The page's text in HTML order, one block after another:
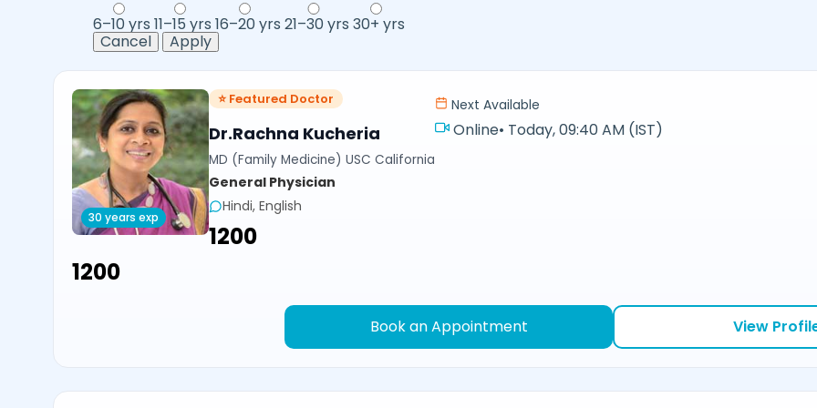
6–10 yrs 11–15 yrs 16–20 yrs 21–30 yrs 30+ yrs
Cancel
Apply
30 years exp
⭐ Featured Doctor
Dr.Rachna Kucheria
MD (Family Medicine) USC California
General Physician
Hindi, English
₹1200
Next Available
Online• Today, 09:40 AM (IST)
₹1200
Book an Appointment View